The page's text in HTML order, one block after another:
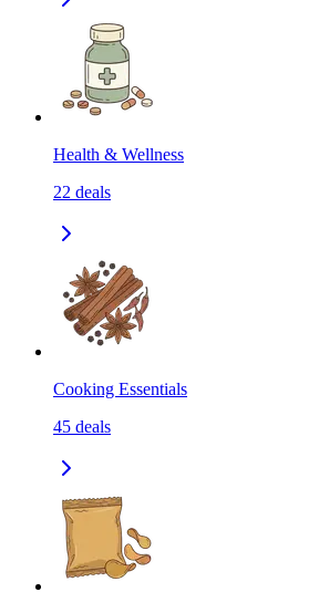
Health & Wellness
22 deals
Cooking Essentials
45 deals